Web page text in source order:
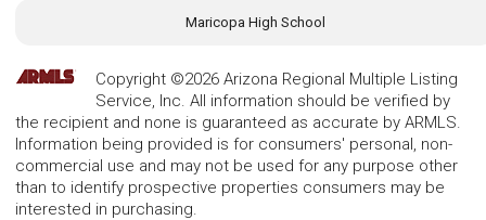
Maricopa High School
Copyright ©2026 Arizona Regional Multiple Listing
Service, Inc. All information should be verified by
the recipient and none is guaranteed as accurate by ARMLS.
Information being provided is for consumers' personal, non-
commercial use and may not be used for any purpose other
than to identify prospective properties consumers may be
interested in purchasing.